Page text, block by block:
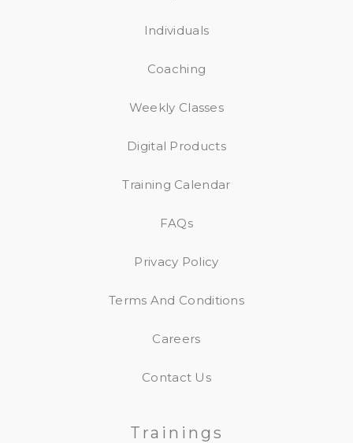
Individuals
Coaching
Weekly Classes
Digital Products
Training Calendar
FAQs
Privacy Policy
Terms And Conditions
Careers
Contact Us
Trainings